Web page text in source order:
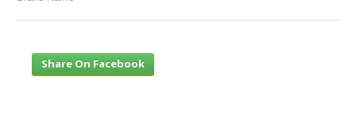
Share On Facebook